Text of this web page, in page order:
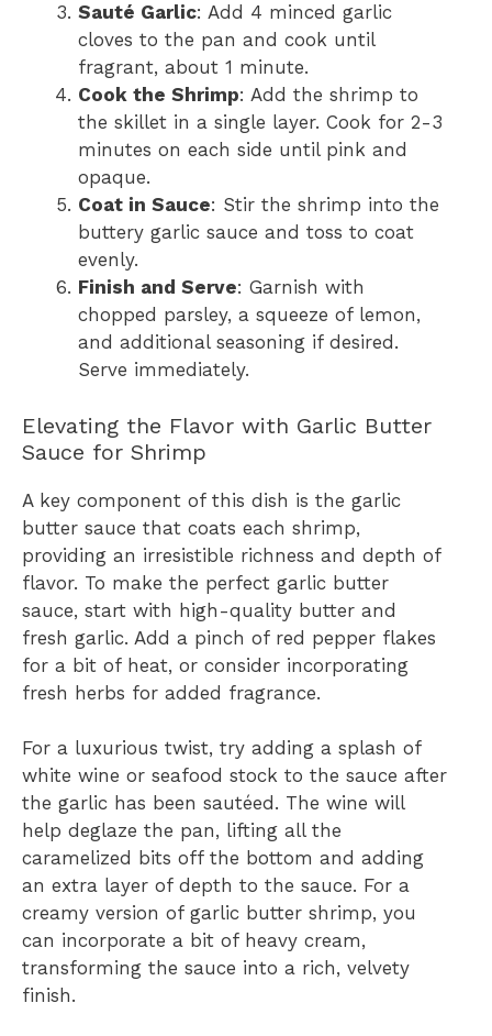
Sauté Garlic: Add 4 minced garlic
cloves to the pan and cook until
fragrant, about 1 minute.
Cook the Shrimp: Add the shrimp to
the skillet in a single layer. Cook for 2-3
minutes on each side until pink and
opaque.
Coat in Sauce: Stir the shrimp into the
buttery garlic sauce and toss to coat
evenly.
Finish and Serve: Garnish with
chopped parsley, a squeeze of lemon,
and additional seasoning if desired.
Serve immediately.
Elevating the Flavor with Garlic Butter
Sauce for Shrimp
A key component of this dish is the garlic
butter sauce that coats each shrimp,
providing an irresistible richness and depth of
flavor. To make the perfect garlic butter
sauce, start with high-quality butter and
fresh garlic. Add a pinch of red pepper flakes
for a bit of heat, or consider incorporating
fresh herbs for added fragrance.
For a luxurious twist, try adding a splash of
white wine or seafood stock to the sauce after
the garlic has been sautéed. The wine will
help deglaze the pan, lifting all the
caramelized bits off the bottom and adding
an extra layer of depth to the sauce. For a
creamy version of garlic butter shrimp, you
can incorporate a bit of heavy cream,
transforming the sauce into a rich, velvety
finish.